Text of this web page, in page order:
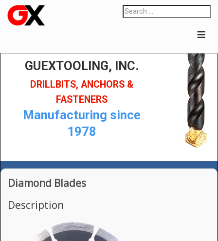
≡
GUEXTOOLING, INC.
DRILLBITS, ANCHORS &
FASTENERS
Manufacturing since
1978
Diamond Blades
Description